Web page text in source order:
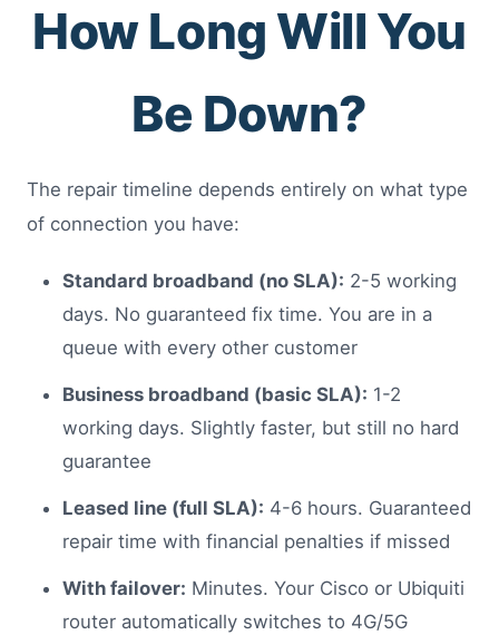
How Long Will You
Be Down?
The repair timeline depends entirely on what type
of connection you have:
Standard broadband (no SLA): 2-5 working
days. No guaranteed fix time. You are in a
queue with every other customer
Business broadband (basic SLA): 1-2
working days. Slightly faster, but still no hard
guarantee
Leased line (full SLA): 4-6 hours. Guaranteed
repair time with financial penalties if missed
With failover: Minutes. Your Cisco or Ubiquiti
router automatically switches to 4G/5G